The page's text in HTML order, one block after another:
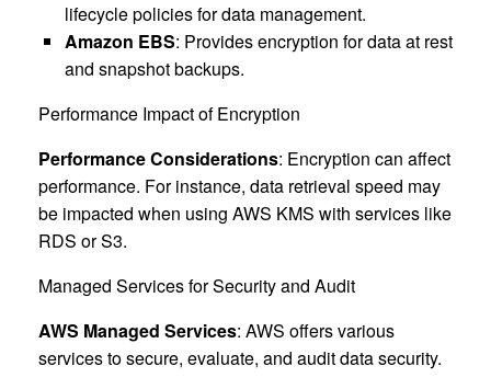
lifecycle policies for data management.
Amazon EBS: Provides encryption for data at rest
and snapshot backups.
Performance Impact of Encryption
Performance Considerations: Encryption can affect
performance. For instance, data retrieval speed may
be impacted when using AWS KMS with services like
RDS or S3.
Managed Services for Security and Audit
AWS Managed Services: AWS offers various
services to secure, evaluate, and audit data security.